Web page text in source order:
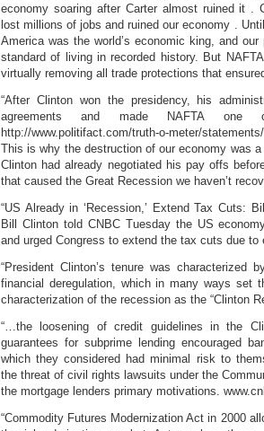
economy soaring after Carter almost ruined it .
lost millions of jobs and ruined our economy .
America was the world’s economic king, and
standard of living in recorded history. But
virtually removing all trade protections that
“After Clinton won the presidency, his
agreements and made NAFTA
http://www.politifact.com/truth-o-meter/
This is why the destruction of our economy was
Clinton had already negotiated his pay offs
that caused the Great Recession we haven’t
“US Already in ‘Recession,’ Extend Tax Cuts:
Bill Clinton told CNBC Tuesday the US
and urged Congress to extend the tax cuts due to
“President Clinton’s tenure was characterized
financial deregulation, which in many ways
characterization of the recession as the “Clinton
“…the loosening of credit guidelines in the
guarantees for subprime lending encouraged
which they considered had minimal risk to
the threat of civil rights lawsuits under the
the mortgage lenders primary motivations.
“Commodity Futures Modernization Act in 2000